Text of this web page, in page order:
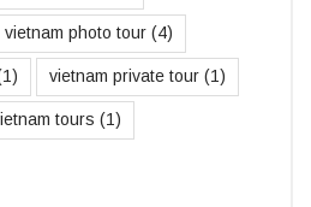
vietnam photo tour (4)
vietnam private tour (1)
tours (1)